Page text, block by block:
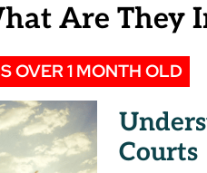
Are They
OVER 1 MONTH OLD
Courts